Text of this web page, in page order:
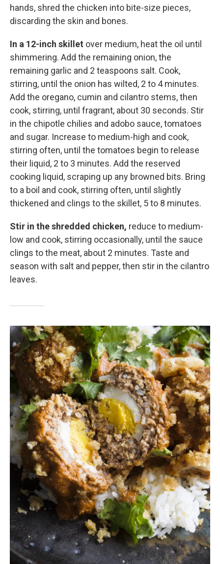
hands, shred the chicken into bite-size pieces,
discarding the skin and bones.
In a 12-inch skillet over medium, heat the oil until
shimmering. Add the remaining onion, the
remaining garlic and 2 teaspoons salt. Cook,
stirring, until the onion has wilted, 2 to 4 minutes.
Add the oregano, cumin and cilantro stems, then
cook, stirring, until fragrant, about 30 seconds. Stir
in the chipotle chilies and adobo sauce, tomatoes
and sugar. Increase to medium-high and cook,
stirring often, until the tomatoes begin to release
their liquid, 2 to 3 minutes. Add the reserved
cooking liquid, scraping up any browned bits. Bring
to a boil and cook, stirring often, until slightly
thickened and clings to the skillet, 5 to 8 minutes.
Stir in the shredded chicken, reduce to medium-
low and cook, stirring occasionally, until the sauce
clings to the meat, about 2 minutes. Taste and
season with salt and pepper, then stir in the cilantro
leaves.